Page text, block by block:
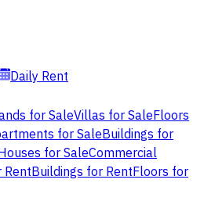
Daily Rent
for SaleVillas for SaleFloors
for SaleBuildings for
for SaleCommercial
RentBuildings for RentFloors for